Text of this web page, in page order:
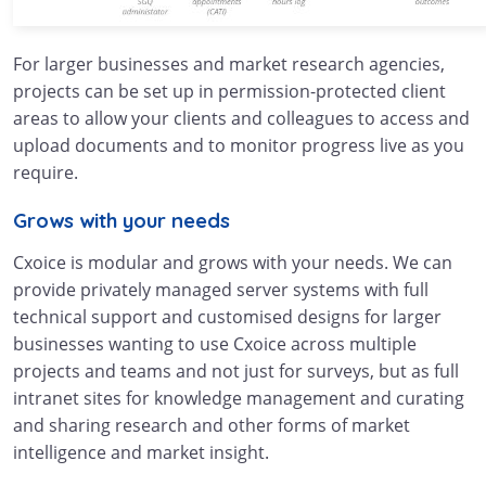
For larger businesses and market research agencies,
projects can be set up in permission-protected client
areas to allow your clients and colleagues to access and
upload documents and to monitor progress live as you
require.
Grows with your needs
Cxoice is modular and grows with your needs. We can
provide privately managed server systems with full
technical support and customised designs for larger
businesses wanting to use Cxoice across multiple
projects and teams and not just for surveys, but as full
intranet sites for knowledge management and curating
and sharing research and other forms of market
intelligence and market insight.